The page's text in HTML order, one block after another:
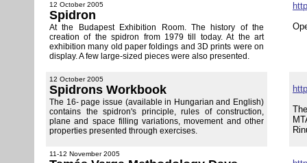
12 October 2005
Spidron
At the Budapest Exhibition Room. The history of the
creation of the spidron from 1979 till today. At the art
exhibition many old paper foldings and 3D prints were on
display. A few large-sized pieces were also presented.
12 October 2005
Spidrons Workbook
The 16- page issue (available in Hungarian and English)
contains the spidron's principle, rules of construction,
plane and space filling variations, movement and other
properties presented through exercises.
11-12 November 2005